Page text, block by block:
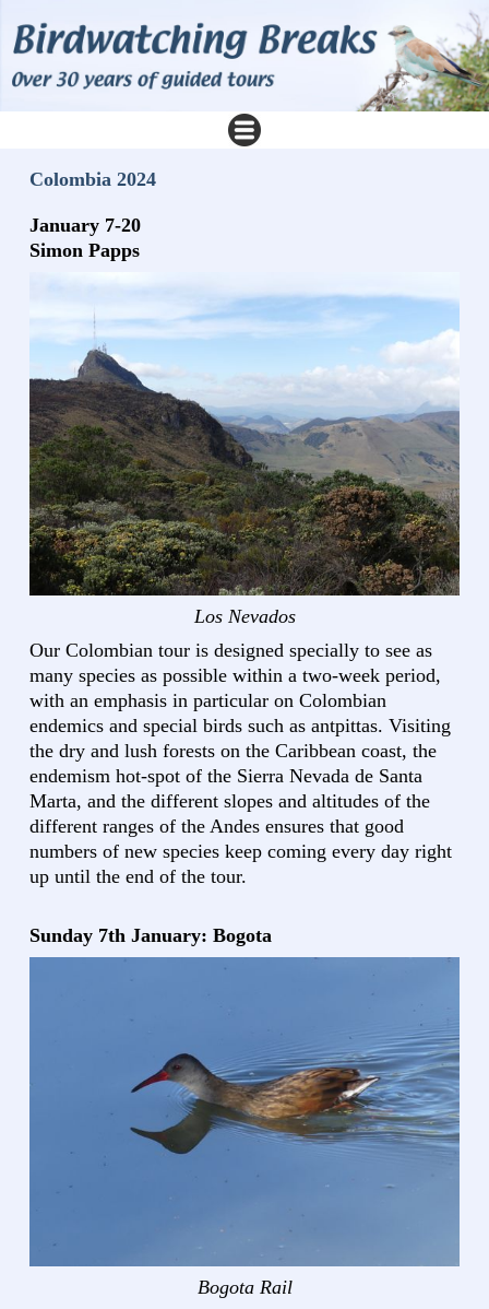
Colombia 2024
January 7-20
Simon Papps
Los Nevados
Our Colombian tour is designed specially to see as
many species as possible within a two-week period,
with an emphasis in particular on Colombian
endemics and special birds such as antpittas. Visiting
the dry and lush forests on the Caribbean coast, the
endemism hot-spot of the Sierra Nevada de Santa
Marta, and the different slopes and altitudes of the
different ranges of the Andes ensures that good
numbers of new species keep coming every day right
up until the end of the tour.
Sunday 7th January: Bogota
Bogota Rail